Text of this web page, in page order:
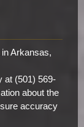
Arkansas,
at (501) 569-
about the
accuracy